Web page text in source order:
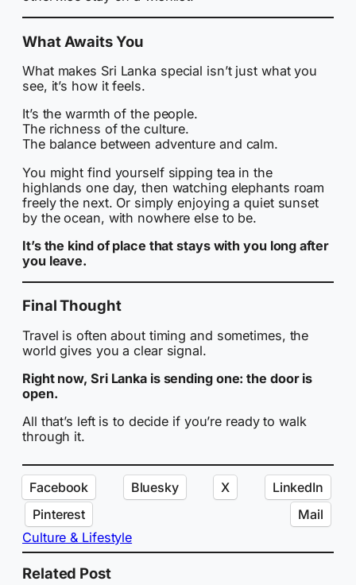
What Awaits You
What makes Sri Lanka special isn’t just what you
see, it’s how it feels.
It’s the warmth of the people.
The richness of the culture.
The balance between adventure and calm.
You might find yourself sipping tea in the
highlands one day, then watching elephants roam
freely the next. Or simply enjoying a quiet sunset
by the ocean, with nowhere else to be.
It’s the kind of place that stays with you long after
you leave.
Final Thought
Travel is often about timing and sometimes, the
world gives you a clear signal.
Right now, Sri Lanka is sending one: the door is
open.
All that’s left is to decide if you’re ready to walk
through it.
Facebook Bluesky X
LinkedIn
Pinterest
Mail
Culture & Lifestyle
Related Post